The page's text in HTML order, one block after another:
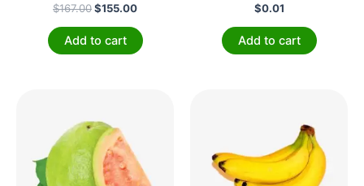
$167.00$155.00
Add to cart
$0.01
Add to cart